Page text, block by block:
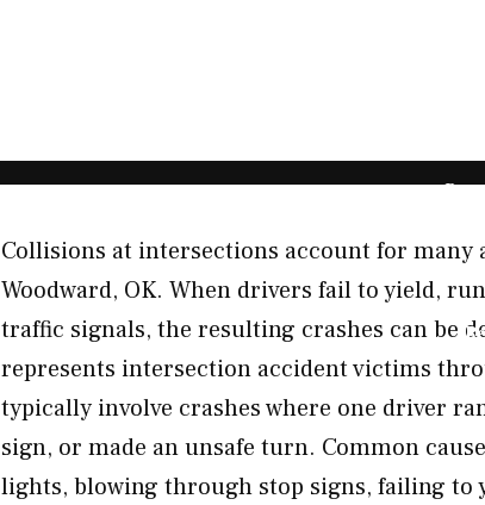
Collisions at intersections account for
Woodward, OK. When drivers fail to yield,
traffic signals, the resulting crashes can be
represents intersection accident victims
typically involve crashes where one driver
sign, or made an unsafe turn. Common
lights, blowing through stop signs, failing to